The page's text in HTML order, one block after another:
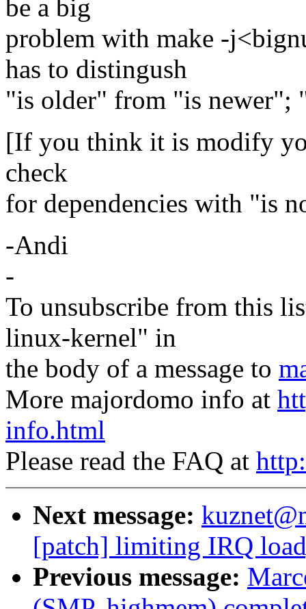
be a big
problem with make -
has to distingush
"is older" from "is newer";
[If you think it is modify
check
for dependencies with "is
-Andi
-
To unsubscribe from this
linux-kernel" in
the body of a message to
More majordomo info at
info.html
Please read the FAQ at
Next message:
[patch] limiting IRQ
Previous message: